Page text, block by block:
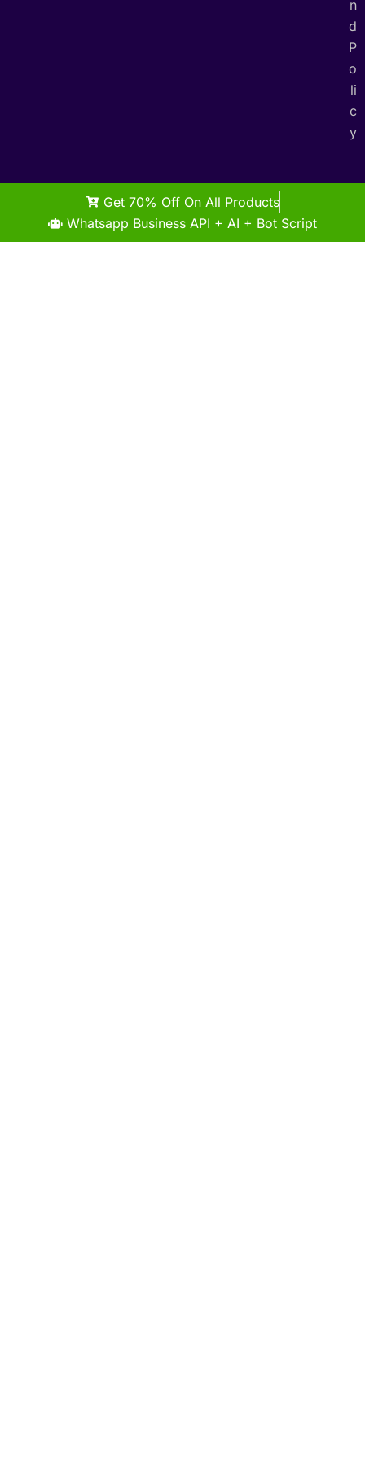
n
d
P
o
li
c
y
Get 70% Off On All Products
Whatsapp Business API + AI + Bot Script